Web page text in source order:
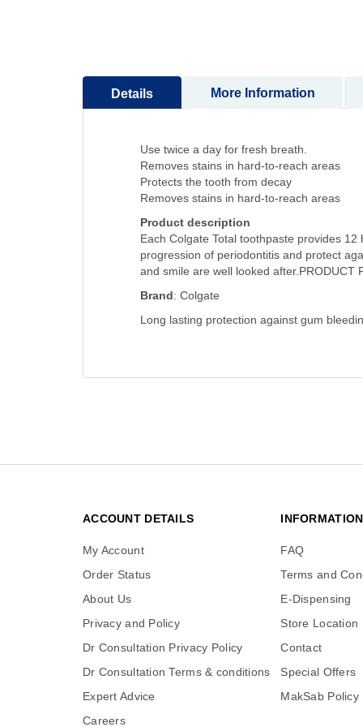
images
Details
Use twice a day for fresh breath.
Removes stains in hard-to-reach areas
Protects the tooth from decay
Removes stains in hard-to-reach areas
Product description
Each Colgate Total toothpaste provides
progression of periodontitis and protect
and smile are well looked after.PRODUCT
Brand: Colgate
Long lasting protection against gum
More Information
ACCOUNT DETAILS
My Account
Order Status
About Us
Privacy and Policy
Dr Consultation Privacy Policy
Dr Consultation Terms & conditions
Expert Advice
Careers
INFORMATION
FAQ
Terms and
E-Dispensing
Store Location
Contact
Special Offers
MakSab Policy